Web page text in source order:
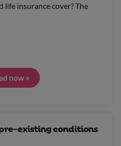
life insurance cover? The
now »
existing conditions